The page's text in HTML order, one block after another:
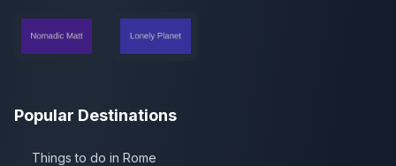
Popular Destinations
Things to do in Rome